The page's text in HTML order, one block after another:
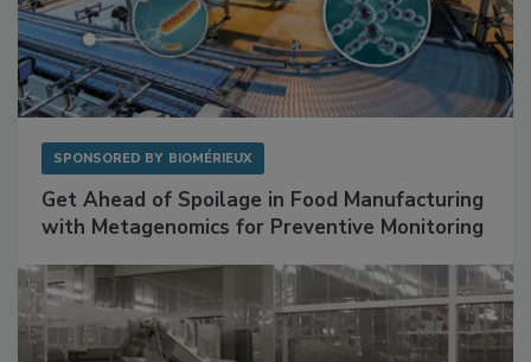
SPONSORED BY BIOMÉRIEUX
Get Ahead of Spoilage in Food Manufacturing
with Metagenomics for Preventive Monitoring